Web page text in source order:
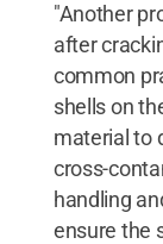
"Another
after
common
shells on
material to
cross-
handling
ensure the